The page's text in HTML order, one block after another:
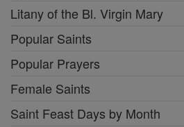
Litany of the Bl. Virgin Mary
Popular Saints
Popular Prayers
Female Saints
Saint Feast Days by Month